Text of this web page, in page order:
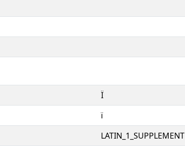
Ï
ï
LATIN_1_SUPPLEMENT